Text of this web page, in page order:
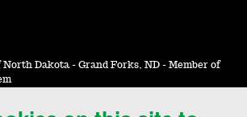
North Dakota - Grand Forks, ND - Member of